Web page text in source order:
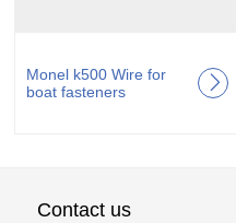
Monel k500 Wire for
boat fasteners
Contact us